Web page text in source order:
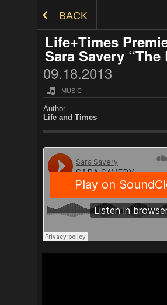
BACK
Life+Times
Sara Savery “The
09.18.2013
MUSIC
Author
Life and Times